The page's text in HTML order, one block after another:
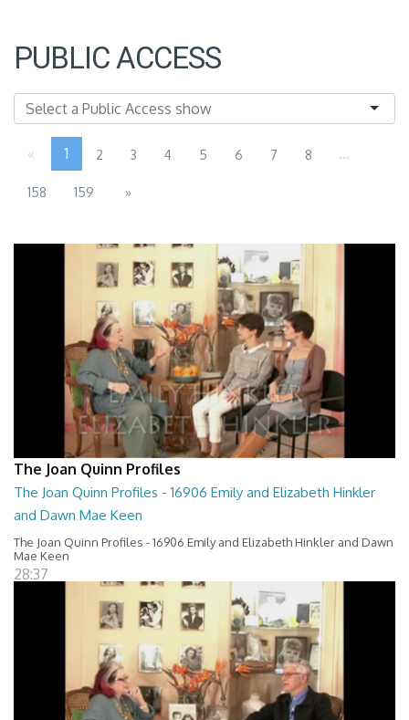
PUBLIC ACCESS
« 1 2 3 4 5 6 7 8 ...
158 159 »
The Joan Quinn Profiles
The Joan Quinn Profiles - 16906 Emily and Elizabeth Hinkler
and Dawn Mae Keen
The Joan Quinn Profiles - 16906 Emily and Elizabeth Hinkler and Dawn
Mae Keen
28:37